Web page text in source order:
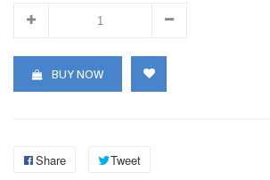
BUY NOW
Share Tweet